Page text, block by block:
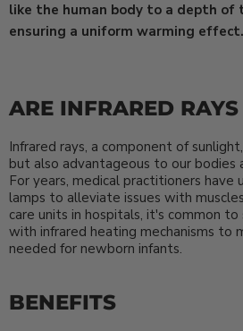
like the human body to a depth of
ensuring a uniform warming effect.
ARE INFRARED
Infrared rays, a component of
but also advantageous to our bodies
For years, medical practitioners have
lamps to alleviate issues with
care units in hospitals, it's common
with infrared heating mechanisms to
needed for newborn infants.
BENEFITS